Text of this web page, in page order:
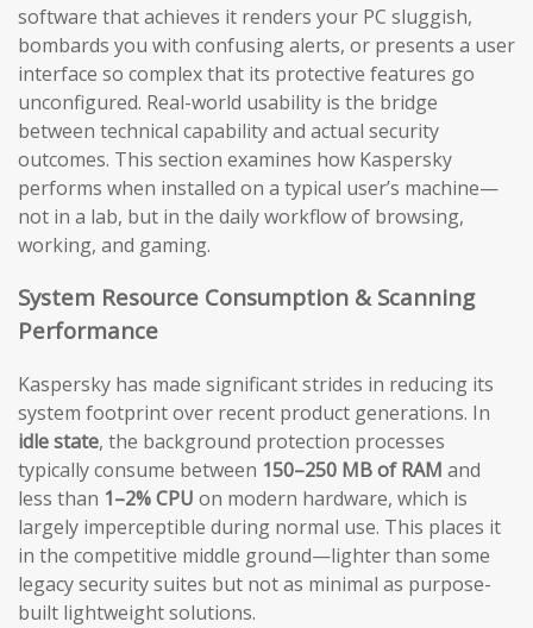
software that achieves it renders your PC sluggish,
bombards you with confusing alerts, or presents a user
interface so complex that its protective features go
unconfigured. Real-world usability is the bridge
between technical capability and actual security
outcomes. This section examines how Kaspersky
performs when installed on a typical user’s machine—
not in a lab, but in the daily workflow of browsing,
working, and gaming.
System Resource Consumption & Scanning
Performance
Kaspersky has made significant strides in reducing its
system footprint over recent product generations. In
idle state, the background protection processes
typically consume between 150–250 MB of RAM and
less than 1–2% CPU on modern hardware, which is
largely imperceptible during normal use. This places it
in the competitive middle ground—lighter than some
legacy security suites but not as minimal as purpose-
built lightweight solutions.